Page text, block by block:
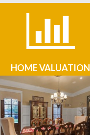
HOME VALUATION